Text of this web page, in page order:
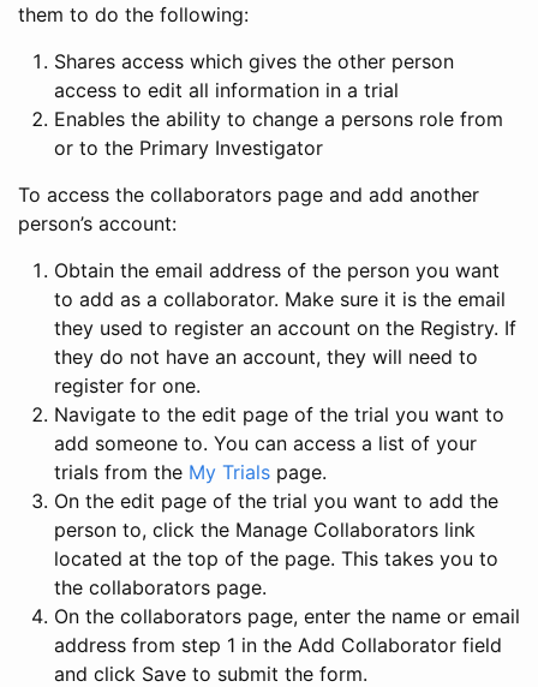
them to do the following:
Shares access which gives the other person
access to edit all information in a trial
Enables the ability to change a persons role from
or to the Primary Investigator
To access the collaborators page and add another
person’s account:
Obtain the email address of the person you want
to add as a collaborator. Make sure it is the email
they used to register an account on the Registry. If
they do not have an account, they will need to
register for one.
Navigate to the edit page of the trial you want to
add someone to. You can access a list of your
trials from the My Trials page.
On the edit page of the trial you want to add the
person to, click the Manage Collaborators link
located at the top of the page. This takes you to
the collaborators page.
On the collaborators page, enter the name or email
address from step 1 in the Add Collaborator field
and click Save to submit the form.